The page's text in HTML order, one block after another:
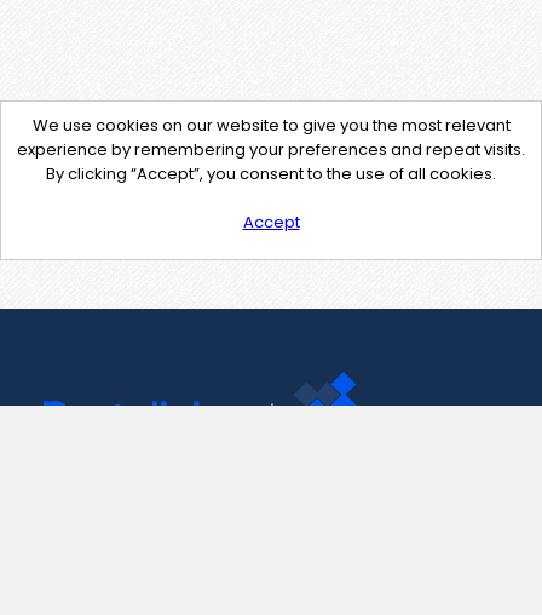
We use cookies on our website to give you the most relevant
experience by remembering your preferences and repeat visits.
By clicking “Accept”, you consent to the use of all cookies.
Accept